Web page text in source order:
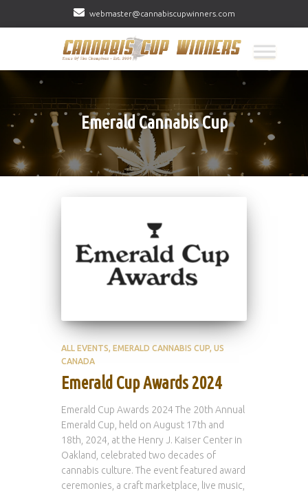
webmaster@cannabiscupwinners.com
Emerald Cannabis Cup
ALL EVENTS EMERALD CANNABIS CUP US
CANADA
Emerald Cup Awards 2024
Emerald Cup Awards 2024 The 20th Annual
Emerald Cup, held on August 17th and
18th, 2024, at the Henry J. Kaiser Center in
Oakland, celebrated two decades of
cannabis culture. The event featured award
ceremonies, a craft marketplace, live music,